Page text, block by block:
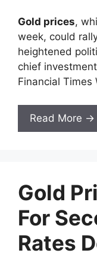
Gold prices,
week, could
heightened
chief
Financial Times
Read More →
Gold
For
Rates